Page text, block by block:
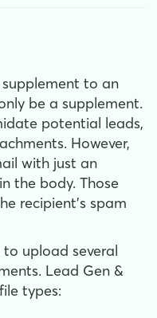
to an
be a supplement.
potential leads,
However,
with just an
the body. Those
recipient's spam
upload several
Lead Gen &
types: